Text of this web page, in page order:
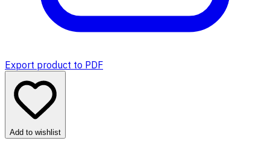
Export product to PDF
Add to wishlist